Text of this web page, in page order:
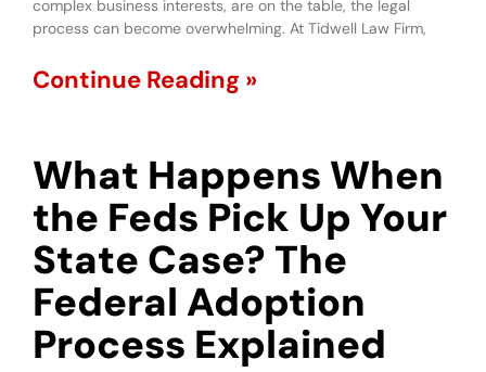
complex business interests, are on the table, the legal
process can become overwhelming. At Tidwell Law Firm,
Continue Reading »
What Happens When
the Feds Pick Up Your
State Case? The
Federal Adoption
Process Explained